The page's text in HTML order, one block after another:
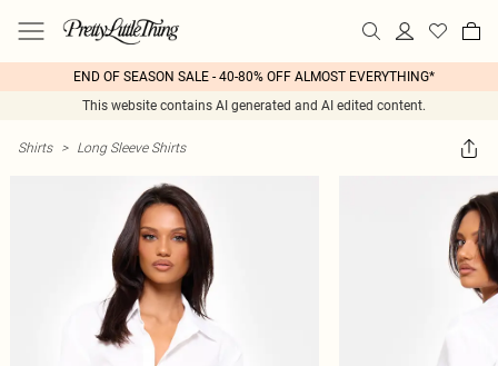
END OF SEASON SALE - 40-80% OFF ALMOST EVERYTHING*
This website contains AI generated and AI edited content.
Shirts > Long Sleeve Shirts